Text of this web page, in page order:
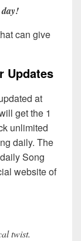
can give
Updates
at
get the 1
unlimited
daily. The
Song
website of
twist.